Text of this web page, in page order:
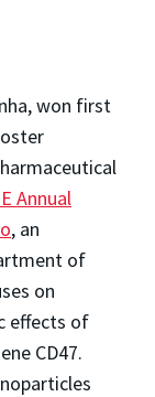
won first
Annual
, an
of
on
effects of
CD47.